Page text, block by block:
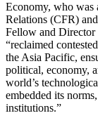
Economy, who was
Relations (CFR)
Fellow and Director
“reclaimed
the Asia Pacific,
political, economy,
world’s
embedded its
institutions.”